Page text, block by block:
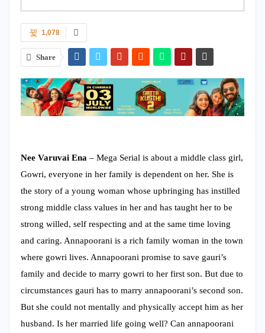
1,078
Share
Nee Varuvai Ena – Mega Serial is about a middle class girl,
Gowri, everyone in her family is dependent on her. She is
the story of a young woman whose upbringing has instilled
strong middle class values in her and has taught her to be
strong willed, self respecting and at the same time loving
and caring. Annapoorani is a rich family woman in the town
where gowri lives. Annapoorani promise to save gauri’s
family and decide to marry gowri to her first son. But due to
circumstances gauri has to marry annapoorani’s second son.
But she could not mentally and physically accept him as her
husband. Is her married life going well? Can annapoorani